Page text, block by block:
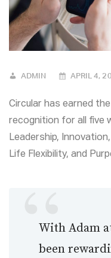
ADMIN APRIL 4,
Circular has earned
recognition for all five
Leadership,
Life Flexibility, and
With Adam
been